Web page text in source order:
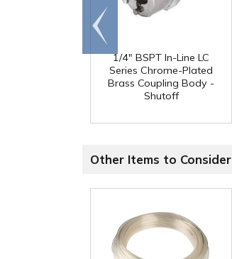
1/4" BSPT In-Line LC
Series Chrome-Plated
Brass Coupling Body -
Shutoff
Go to
end
Other Items to Consider